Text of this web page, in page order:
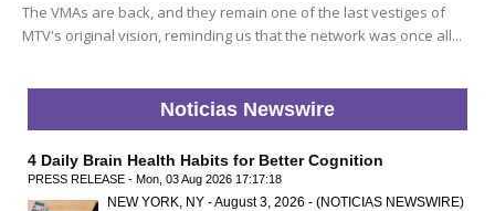
The VMAs are back, and they remain one of the last vestiges of
MTV's original vision, reminding us that the network was once all...
Noticias Newswire
4 Daily Brain Health Habits for Better Cognition
PRESS RELEASE - Mon, 03 Aug 2026 17:17:18
NEW YORK, NY - August 3, 2026 - (NOTICIAS NEWSWIRE)